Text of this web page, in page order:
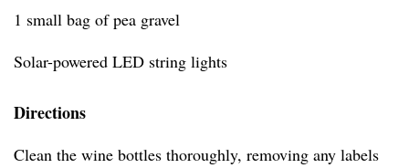
1 small bag of pea gravel
Solar-powered LED string lights
Directions
Clean the wine bottles thoroughly, removing any labels